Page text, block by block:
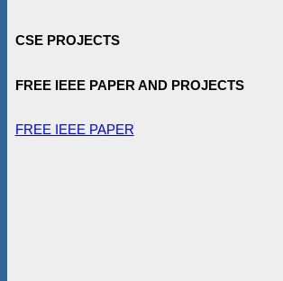
CSE PROJECTS
FREE IEEE PAPER AND PROJECTS
FREE IEEE PAPER